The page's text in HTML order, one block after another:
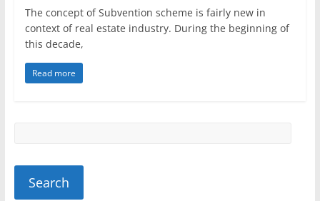
The concept of Subvention scheme is fairly new in
context of real estate industry. During the beginning of
this decade,
Read more